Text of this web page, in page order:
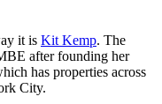
it is Kit Kemp. The
after founding her
has properties across
City.